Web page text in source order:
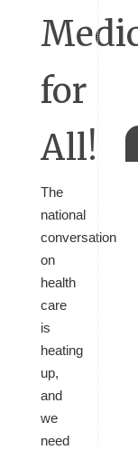
The
national
conversation
on
health
care
is
heating
up,
and
we
need